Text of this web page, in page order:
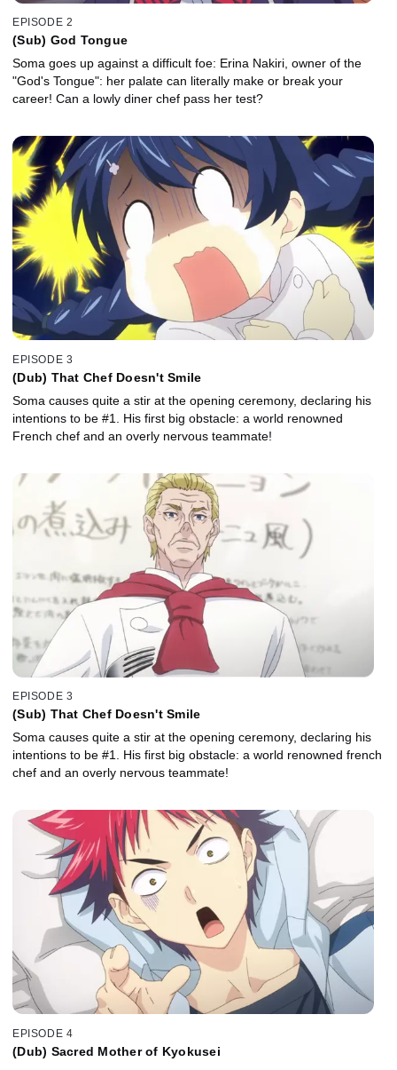
EPISODE 2
(Sub) God Tongue
Soma goes up against a difficult foe: Erina Nakiri, owner of the
"God's Tongue": her palate can literally make or break your
career! Can a lowly diner chef pass her test?
EPISODE 3
(Dub) That Chef Doesn't Smile
Soma causes quite a stir at the opening ceremony, declaring his
intentions to be #1. His first big obstacle: a world renowned
French chef and an overly nervous teammate!
EPISODE 3
(Sub) That Chef Doesn't Smile
Soma causes quite a stir at the opening ceremony, declaring his
intentions to be #1. His first big obstacle: a world renowned french
chef and an overly nervous teammate!
EPISODE 4
(Dub) Sacred Mother of Kyokusei